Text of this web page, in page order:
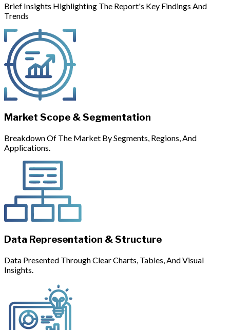
Brief Insights Highlighting The Report's Key Findings And
Trends
Market Scope & Segmentation
Breakdown Of The Market By Segments, Regions, And
Applications.
Data Representation & Structure
Data Presented Through Clear Charts, Tables, And Visual
Insights.